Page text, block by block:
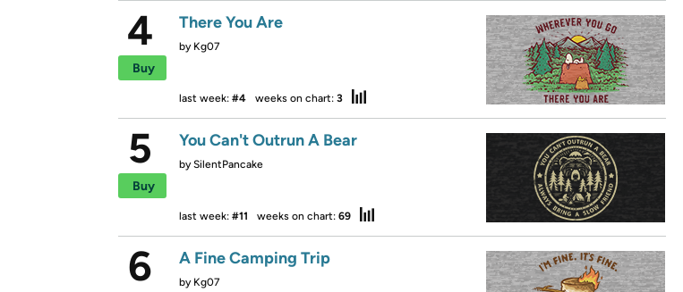
4
Buy
There You Are
by Kg07
last week: #4 weeks on chart: 3
5
Buy
You Can't Outrun A Bear
bySilentPancake
last week: #11 weeks on chart: 69
6 A Fine Camping Trip
by Kg07